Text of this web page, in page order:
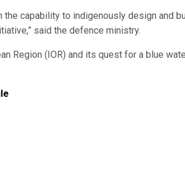
capability to indigenously design and
said the defence ministry.
Region (IOR) and its quest for a blue